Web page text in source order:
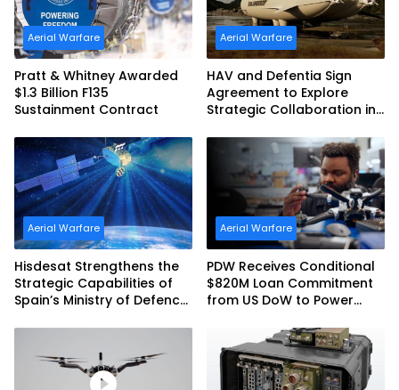
Aerial Warfare
Pratt & Whitney Awarded
$1.3 Billion F135
Sustainment Contract
Aerial Warfare
HAV and Defentia Sign
Agreement to Explore
Strategic Collaboration in
Aerial Warfare
Hisdesat Strengthens the
Strategic Capabilities of
Spain’s Ministry of Defence
Aerial Warfare
PDW Receives Conditional
$820M Loan Commitment
from US DoW to Power